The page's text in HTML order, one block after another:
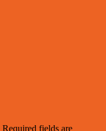
Required fields are